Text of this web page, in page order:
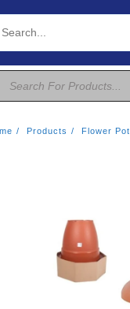
Search
Products Flower